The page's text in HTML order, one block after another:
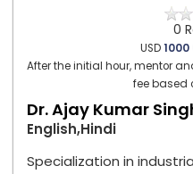
0
USD1000
After the initial hour, mentor
fee based
Dr. Ajay Kumar
English,Hindi
Specialization in